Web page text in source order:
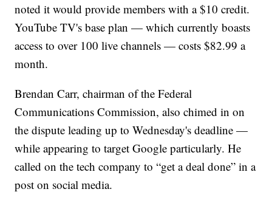
noted it would provide members with a $10 credit.
YouTube TV's base plan — which currently boasts
access to over 100 live channels — costs $82.99 a
month.
Brendan Carr, chairman of the Federal
Communications Commission, also chimed in on
the dispute leading up to Wednesday's deadline —
while appearing to target Google particularly. He
called on the tech company to “get a deal done” in a
post on social media.